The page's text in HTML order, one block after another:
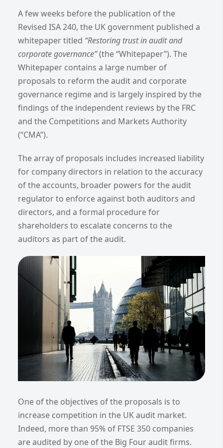
A few weeks before the publication of the
Revised ISA 240, the UK government published a
whitepaper titled “Restoring trust in audit and
corporate governance”(the “Whitepaper”). The
Whitepaper contains a large number of
proposals to reform the audit and corporate
governance regime and is largely inspired by the
findings of the independent reviews by the FRC
and the Competitions and Markets Authority
(“CMA”).
The array of proposals includes increased liability
for company directors in relation to the accuracy
of the accounts, broader powers for the audit
regulator to enforce against both auditors and
directors, and a formal procedure for
shareholders to escalate concerns to the
auditors as part of the audit.
One of the objectives of the proposals is to
increase competition in the UK audit market.
Indeed, more than 95% of FTSE 350 companies
are audited by one of the Big Four audit firms.